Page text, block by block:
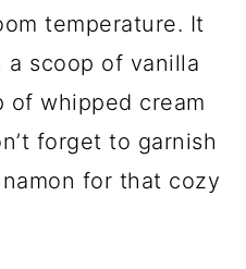
temperature. It
scoop of vanilla
of whipped cream
forget to garnish
for that cozy